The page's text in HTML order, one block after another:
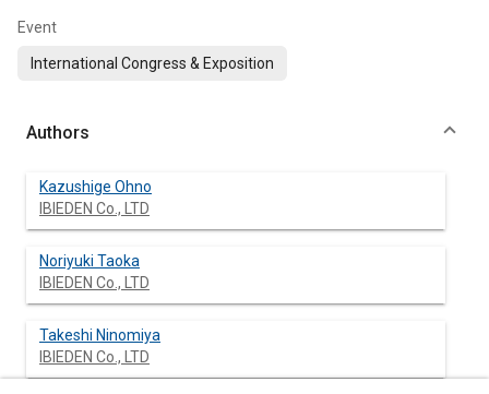
Event
International Congress & Exposition
Authors
Kazushige Ohno
IBIEDEN Co., LTD
Noriyuki Taoka
IBIEDEN Co., LTD
Takeshi Ninomiya
IBIEDEN Co., LTD